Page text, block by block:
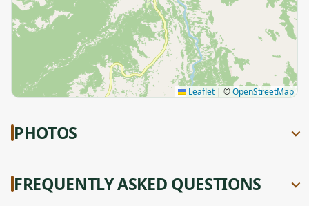
Leaflet | ©OpenStreetMap
PHOTOS
FREQUENTLY ASKED QUESTIONS